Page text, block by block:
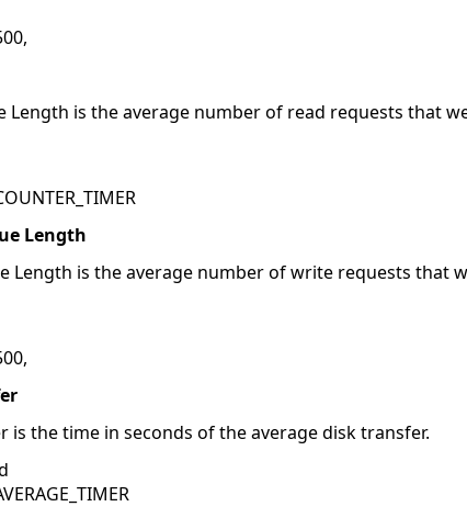
Length is the average number of read requests that
Length
Length is the average number of write requests that
is the time in seconds of the average disk transfer.